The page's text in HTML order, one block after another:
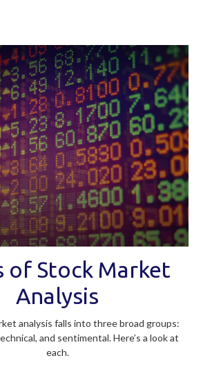
of Stock Market
Analysis
analysis falls into three broad groups:
and sentimental. Here’s a look at
each.